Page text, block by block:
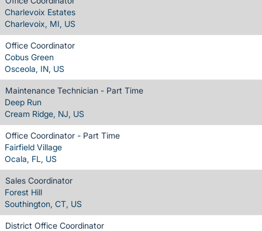
Charlevoix Estates
Charlevoix, MI, US
Office Coordinator
Cobus Green
Osceola, IN, US
Maintenance Technician - Part Time
Deep Run
Cream Ridge, NJ, US
Office Coordinator - Part Time
Fairfield Village
Ocala, FL, US
Sales Coordinator
Forest Hill
Southington, CT, US
District Office Coordinator